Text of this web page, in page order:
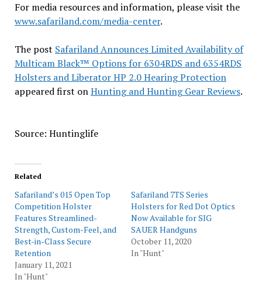
For media resources and information, please visit the
www.safariland.com/media-center.
The post Safariland Announces Limited Availability of
Multicam Black™ Options for 6304RDS and 6354RDS
Holsters and Liberator HP 2.0 Hearing Protection
appeared first onHunting and Hunting Gear Reviews.
Source: Huntinglife
Related
Safariland’s 015 Open Top
Competition Holster
Features Streamlined-
Strength, Custom-Feel, and
Best-in-Class Secure
Retention
January 11, 2021
In "Hunt"
Safariland 7TS Series
Holsters for Red Dot Optics
Now Available for SIG
SAUER Handguns
October 11, 2020
In "Hunt"